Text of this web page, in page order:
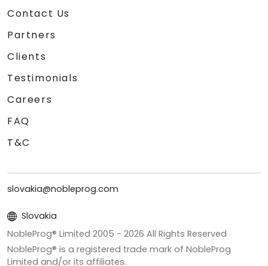
Contact Us
Partners
Clients
Testimonials
Careers
FAQ
T&C
slovakia@nobleprog.com
Slovakia
NobleProg® Limited 2005 - 2026 All Rights Reserved
NobleProg® is a registered trade mark of NobleProg
Limited and/or its affiliates.